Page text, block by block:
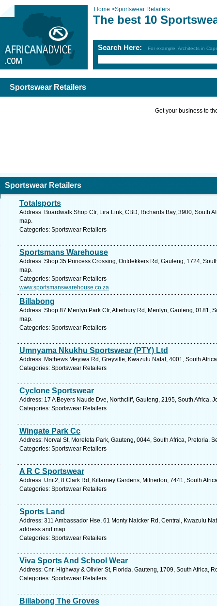
Home >Sportswear Retailers
The best 10
Search Here: For example: Architects in
Sportswear Retailers
Get your business to
Sportswear Retailers
Totalsports
Address: Boardwalk Shop Ctr, Lira Link, CBD, Richards Bay, 3900, South
map.
Categories: Sportswear Retailers
Sportsmans Warehouse
Address: Shop 35 Princess Crossing, Ontdekkers Rd, Gauteng, 1724,
map.
Categories: Sportswear Retailers
www.sportsmanswarehouse.co.za
Billabong
Address: Shop 87 Menlyn Park Ctr, Atterbury Rd, Menlyn, Gauteng, 0181,
map.
Categories: Sportswear Retailers
Umnyama Nkukhu Sportswear (PTY) Ltd
Address: Mathews Meyiwa Rd, Greyville, Kwazulu Natal, 4001, South
Categories: Sportswear Retailers
Cyclone Sportswear
Address: 17 A Beyers Naude Dve, Northcliff, Gauteng, 2195, South Africa,
Categories: Sportswear Retailers
Wingate Park Cc
Address: Norval St, Moreleta Park, Gauteng, 0044, South Africa, Pretoria.
Categories: Sportswear Retailers
A R C Sportswear
Address: Unit2, 8 Clark Rd, Killarney Gardens, Milnerton, 7441, South
Categories: Sportswear Retailers
Sports Land
Address: 311 Ambassador Hse, 61 Monty Naicker Rd, Central, Kwazulu
address and map.
Categories: Sportswear Retailers
Viva Sports And School Wear
Address: Cnr. Highway & Olivier St, Florida, Gauteng, 1709, South Africa,
Categories: Sportswear Retailers
Billabong The Groves